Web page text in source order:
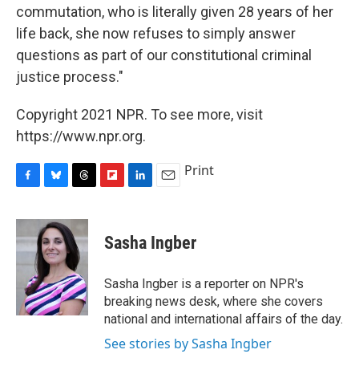
commutation, who is literally given 28 years of her
life back, she now refuses to simply answer
questions as part of our constitutional criminal
justice process."
Copyright 2021 NPR. To see more, visit
https://www.npr.org.
c
e
b
o
u
e
s
k
y
r
e
a
d
s
p
b
a
r
d
k
e
I
n
i
l
Print
Sasha Ingber
Sasha Ingber is a reporter on NPR's
breaking news desk, where she covers
national and international affairs of the day.
See stories by Sasha Ingber